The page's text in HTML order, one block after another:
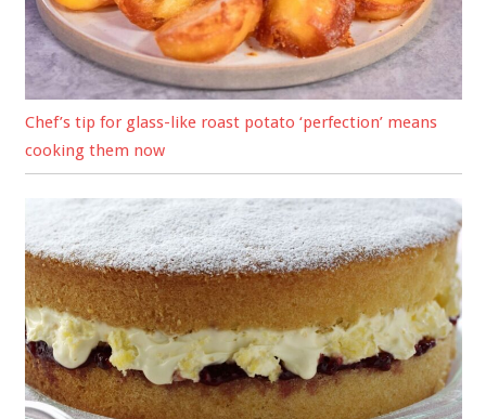
Chef’s tip for glass-like roast potato ‘perfection’ means
cooking them now